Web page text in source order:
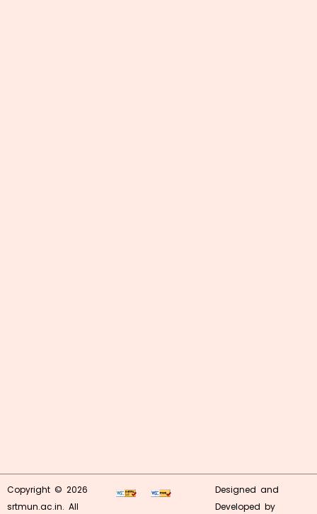
Copyright © 2026
srtmun.ac.in. All
Designed and
Developed by